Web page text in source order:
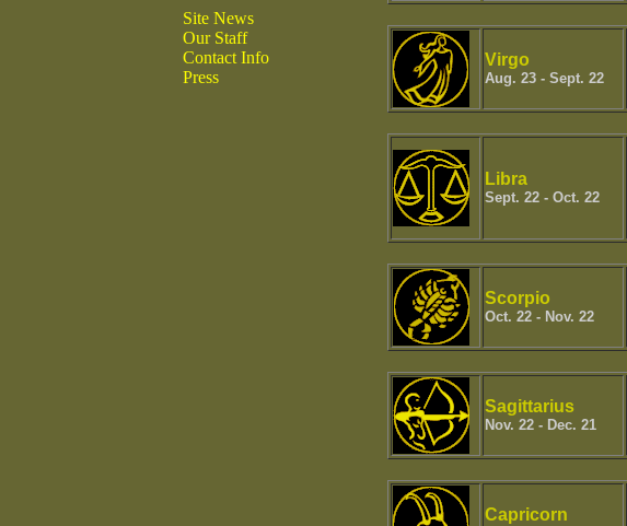
Site News
Our Staff
Contact Info
Press
Virgo
Aug. 23 - Sept. 22
Libra
Sept. 22 - Oct. 22
Scorpio
Oct. 22 - Nov. 22
Sagittarius
Nov. 22 - Dec. 21
Capricorn